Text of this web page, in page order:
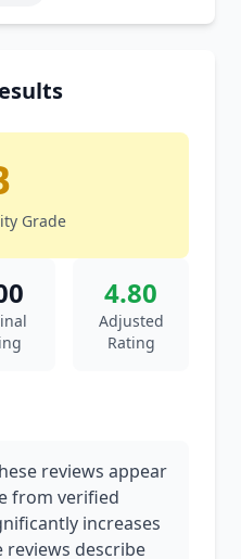
Grade
4.80
Adjusted
Rating
reviews appear
from verified
increases
describe